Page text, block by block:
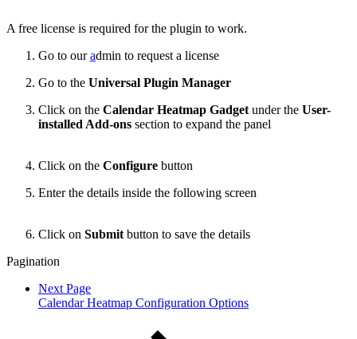
A free license is required for the plugin to work.
Go to ouradmin to request a license
Go to the Universal Plugin Manager
Click on the Calendar Heatmap Gadget under the User-
installed Add-ons section to expand the panel
Click on the Configure button
Enter the details inside the following screen
Click on Submit button to save the details
Pagination
Next Page
Calendar Heatmap Configuration Options